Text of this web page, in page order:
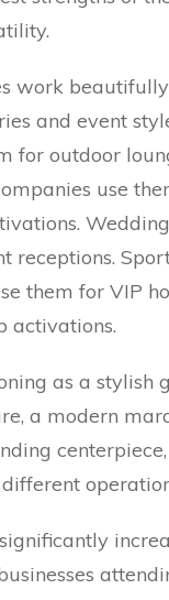
work
and event
for outdoor
use
receptions.
them for VIP
activations.
as a stylish
a modern